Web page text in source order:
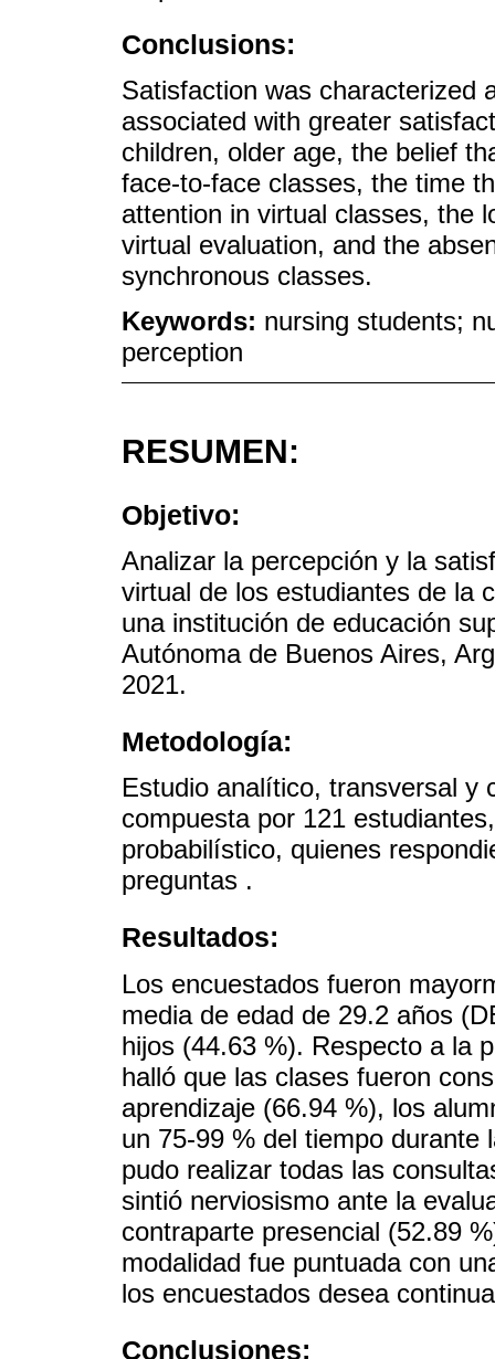
Conclusions:
Satisfaction was characterized
associated with greater
children, older age, the belief
face-to-face classes, the time
attention in virtual classes, the
virtual evaluation, and the
synchronous classes.
Keywords: nursing students;
perception
RESUMEN:
Objetivo:
Analizar la percepción y la
virtual de los estudiantes de la
una institución de educación
Autónoma de Buenos Aires,
2021.
Metodología:
Estudio analítico, transversal y
compuesta por 121
probabilístico, quienes
preguntas .
Resultados:
Los encuestados fueron
media de edad de 29.2 años
hijos (44.63 %). Respecto a la
halló que las clases fueron
aprendizaje (66.94 %), los
un 75-99 % del tiempo durante
pudo realizar todas las
sintió nerviosismo ante la
contraparte presencial (52.89
modalidad fue puntuada con
los encuestados desea
Conclusiones: